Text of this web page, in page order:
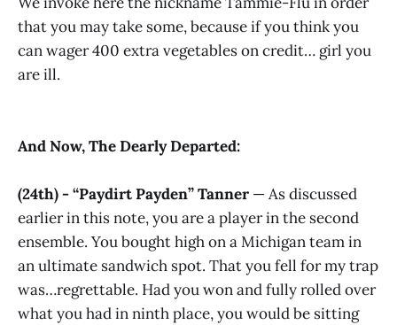
that you may take some, because if you think you
can wager 400 extra vegetables on credit… girl you
are ill.
And Now, The Dearly Departed:
(24th) - “Paydirt Payden” Tanner — As discussed
earlier in this note, you are a player in the second
ensemble. You bought high on a Michigan team in
an ultimate sandwich spot. That you fell for my trap
was…regrettable. Had you won and fully rolled over
what you had in ninth place, you would be sitting